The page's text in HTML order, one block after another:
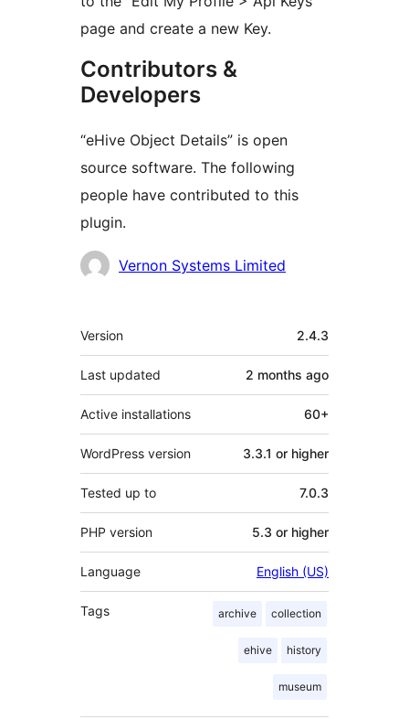
page and create a new Key.
Contributors &
Developers
“eHive Object Details” is open
source software. The following
people have contributed to this
plugin.
Contributors
Vernon Systems Limited
Meta
Version 2.4.3
Last updated 2 months ago
Active installations 60+
WordPress version 3.3.1 or higher
Tested up to 7.0.3
PHP version 5.3 or higher
Language English (US)
Tags archive collection
ehive history
museum